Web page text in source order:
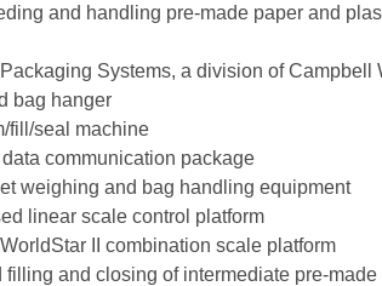
and handling pre-made paper and
Systems, a division of Campbell
bag hanger
fill/seal machine
communication package
weighing and bag handling equipment
linear scale control platform
II combination scale platform
and closing of intermediate pre-